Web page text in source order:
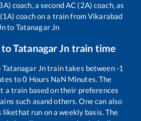
coach, a second AC (2A) coach, as
coach on a train fromVikarabad
to Tatanagar Jn
toTatanagar Jn train time
Tatanagar Jntrain takes between-1
to0 Hours NaN Minutes. The
a train based on their preferences
such asand others. One can also
likethat run on a weekly basis. The